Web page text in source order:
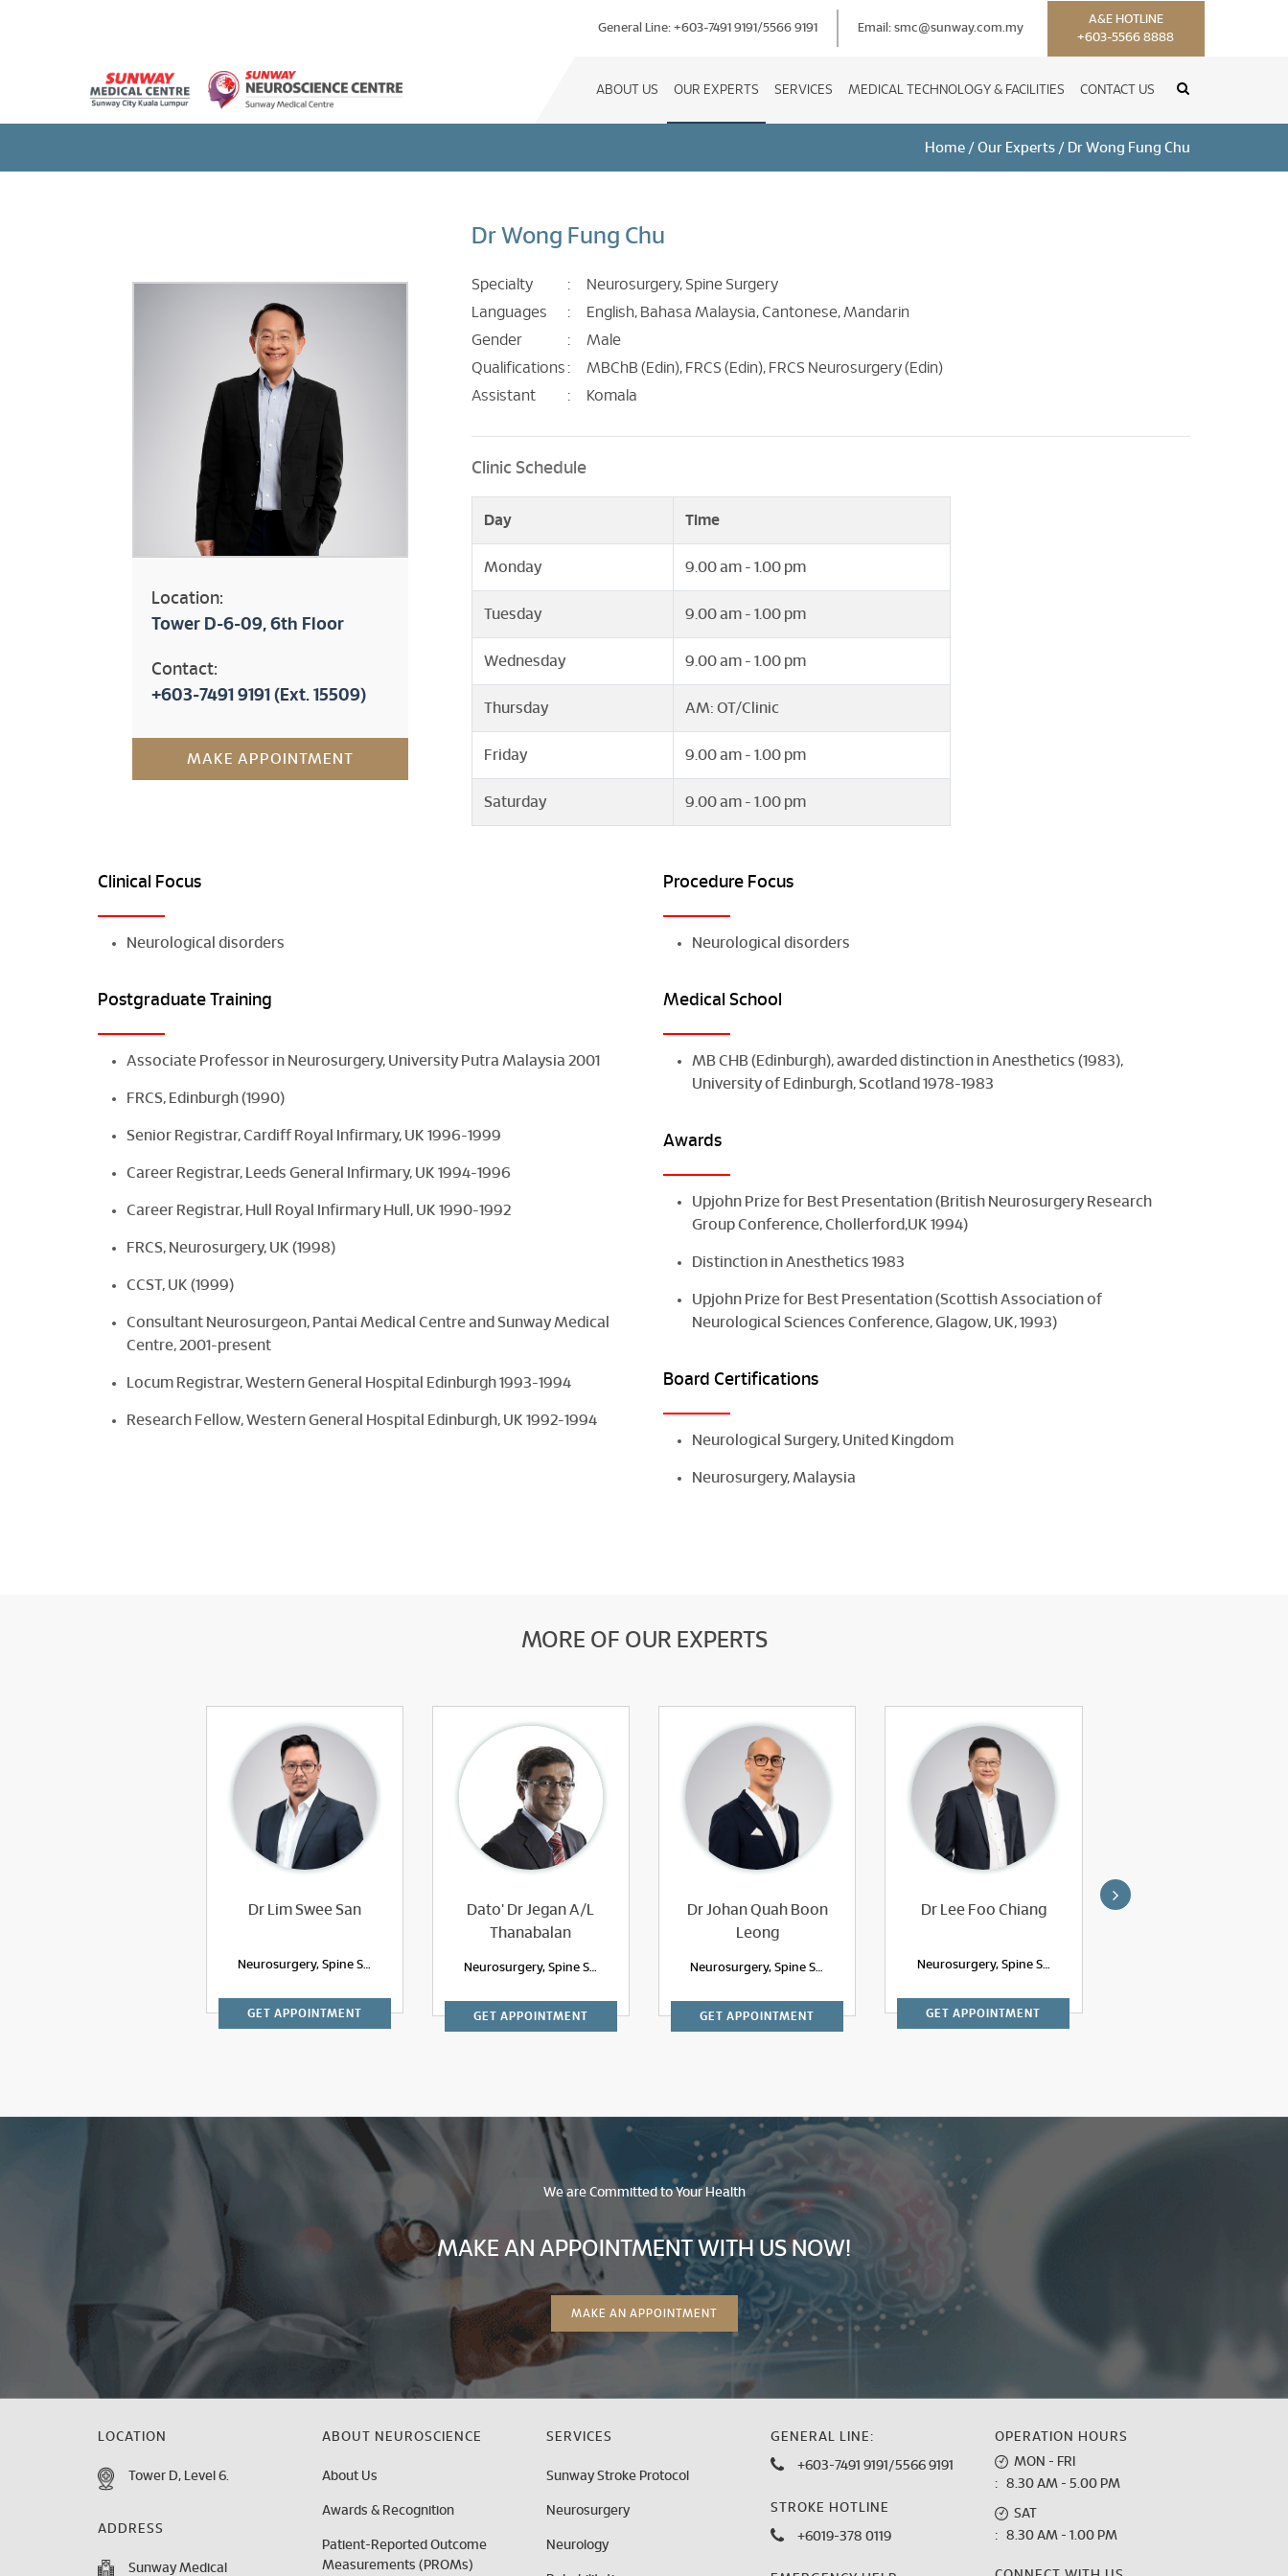
General Line: +603-7491 9191/5566 9191 Email: smc@sunway.com.my
A&E HOTLINE
+603-5566 8888
ABOUT US OUR EXPERTS SERVICES MEDICAL TECHNOLOGY & FACILITIES CONTACT US
Home / Our Experts / Dr Wong Fung Chu
Location:
Tower D-6-09, 6th Floor
Contact:
+603-7491 9191 (Ext. 15509)
MAKE APPOINTMENT
Dr Wong Fung Chu
Specialty :
Neurosurgery, Spine Surgery
Languages
:
English, Bahasa Malaysia, Cantonese, Mandarin
Gender
:
Male
Qualifications :
MBChB (Edin), FRCS (Edin), FRCS Neurosurgery (Edin)
Assistant
: Komala
Clinic Schedule
Day Time
Monday 9.00 am - 1.00 pm
Tuesday 9.00 am - 1.00 pm
Wednesday 9.00 am - 1.00 pm
Thursday AM: OT/Clinic
Friday 9.00 am - 1.00 pm
Saturday 9.00 am - 1.00 pm
Clinical Focus
Neurological disorders
Procedure Focus
Neurological disorders
Postgraduate Training
Associate Professor in Neurosurgery, University Putra Malaysia 2001
FRCS, Edinburgh (1990)
Senior Registrar, Cardiff Royal Infirmary, UK 1996-1999
Career Registrar, Leeds General Infirmary, UK 1994-1996
Career Registrar, Hull Royal Infirmary Hull, UK 1990-1992
FRCS, Neurosurgery, UK (1998)
CCST, UK (1999)
Consultant Neurosurgeon, Pantai Medical Centre and Sunway Medical
Centre, 2001-present
Locum Registrar, Western General Hospital Edinburgh 1993-1994
Research Fellow, Western General Hospital Edinburgh, UK 1992-1994
Medical School
MB CHB (Edinburgh), awarded distinction in Anesthetics (1983),
University of Edinburgh, Scotland 1978-1983
Awards
Upjohn Prize for Best Presentation (British Neurosurgery Research
Group Conference, Chollerford,UK 1994)
Distinction in Anesthetics 1983
Upjohn Prize for Best Presentation (Scottish Association of
Neurological Sciences Conference, Glagow, UK, 1993)
Board Certifications
Neurological Surgery, United Kingdom
Neurosurgery, Malaysia
MORE OF OUR EXPERTS
Dr Lim Swee San
Neurosurgery, Spine Surgery
GET APPOINTMENT
Dato' Dr Jegan A/L
Thanabalan
Neurosurgery, Spine Surgery
GET APPOINTMENT
Dr Johan Quah Boon
Leong
Neurosurgery, Spine Surgery
GET APPOINTMENT
Dr Lee Foo Chiang
Neurosurgery, Spine Surgery
GET APPOINTMENT
We are Committed to Your Health
MAKE AN APPOINTMENT WITH US NOW!
MAKE AN APPOINTMENT
LOCATION
Tower D, Level 6.
ADDRESS
Sunway Medical
ABOUT NEUROSCIENCE
About Us
Awards & Recognition
Patient-Reported Outcome
Measurements (PROMs)
SERVICES
Sunway Stroke Protocol
Neurosurgery
Neurology
GENERAL LINE:
+603-7491 9191 /5566 9191
STROKE HOTLINE
+6019-378 0119
OPERATION HOURS
MON - FRI
: 8.30 AM - 5.00 PM
SAT
: 8.30 AM - 1.00 PM